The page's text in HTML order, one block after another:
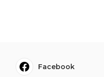
Facebook